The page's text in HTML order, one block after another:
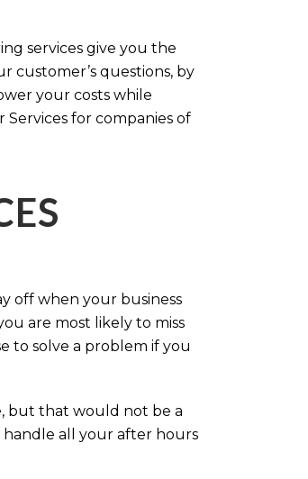
services give you the
customer’s questions, by
your costs while
for companies of
off when your business
are most likely to miss
to solve a problem if you
but that would not be a
handle all your after hours